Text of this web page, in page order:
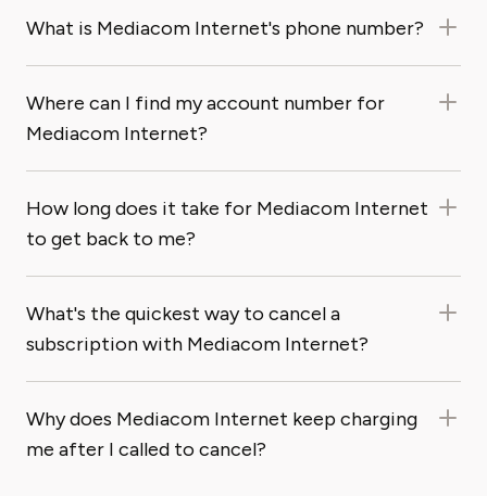
What is Mediacom Internet's phone number?
Where can I find my account number for
Mediacom Internet?
How long does it take for Mediacom Internet
to get back to me?
What's the quickest way to cancel a
subscription with Mediacom Internet?
Why does Mediacom Internet keep charging
me after I called to cancel?